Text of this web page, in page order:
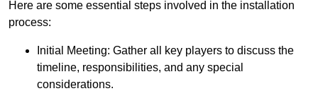
Here are some essential steps involved in the installation
process:
Initial Meeting: Gather all key players to discuss the
timeline, responsibilities, and any special
considerations.